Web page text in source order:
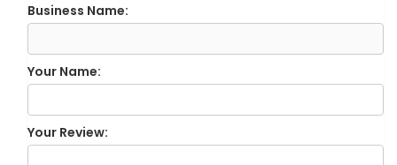
Business Name:
Your Name:
Your Review: